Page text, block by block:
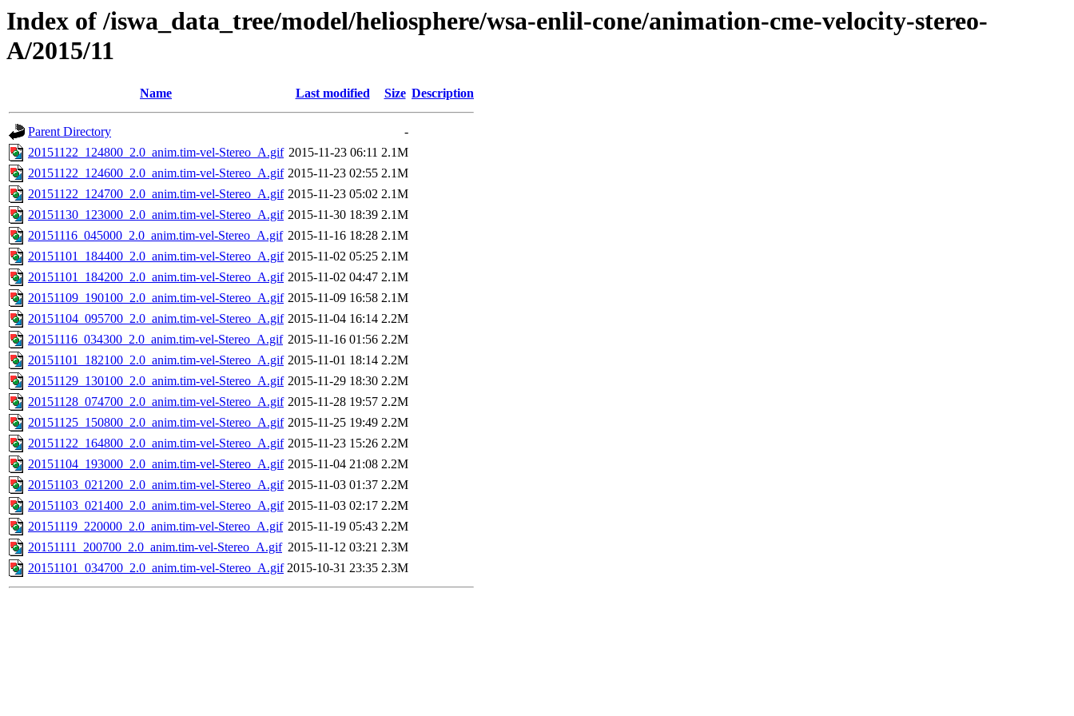
Index of /iswa_data_tree/model/heliosphere/wsa-enlil-cone/animation-cme-velocity-stereo-
A/2015/11
Name Last modified Size Description
Parent Directory
-
20151122_124800_2.0_anim.tim-vel-Stereo_A.gif 2015-11-23 06:11 2.1M
20151122_124600_2.0_anim.tim-vel-Stereo_A.gif 2015-11-23 02:55 2.1M
20151122_124700_2.0_anim.tim-vel-Stereo_A.gif 2015-11-23 05:02 2.1M
20151130_123000_2.0_anim.tim-vel-Stereo_A.gif 2015-11-30 18:39 2.1M
20151116_045000_2.0_anim.tim-vel-Stereo_A.gif 2015-11-16 18:28 2.1M
20151101_184400_2.0_anim.tim-vel-Stereo_A.gif 2015-11-02 05:25 2.1M
20151101_184200_2.0_anim.tim-vel-Stereo_A.gif 2015-11-02 04:47 2.1M
20151109_190100_2.0_anim.tim-vel-Stereo_A.gif 2015-11-09 16:58 2.1M
20151104_095700_2.0_anim.tim-vel-Stereo_A.gif 2015-11-04 16:14 2.2M
20151116_034300_2.0_anim.tim-vel-Stereo_A.gif 2015-11-16 01:56 2.2M
20151101_182100_2.0_anim.tim-vel-Stereo_A.gif 2015-11-01 18:14 2.2M
20151129_130100_2.0_anim.tim-vel-Stereo_A.gif 2015-11-29 18:30 2.2M
20151128_074700_2.0_anim.tim-vel-Stereo_A.gif 2015-11-28 19:57 2.2M
20151125_150800_2.0_anim.tim-vel-Stereo_A.gif 2015-11-25 19:49 2.2M
20151122_164800_2.0_anim.tim-vel-Stereo_A.gif 2015-11-23 15:26 2.2M
20151104_193000_2.0_anim.tim-vel-Stereo_A.gif 2015-11-04 21:08 2.2M
20151103_021200_2.0_anim.tim-vel-Stereo_A.gif 2015-11-03 01:37 2.2M
20151103_021400_2.0_anim.tim-vel-Stereo_A.gif 2015-11-03 02:17 2.2M
20151119_220000_2.0_anim.tim-vel-Stereo_A.gif 2015-11-19 05:43 2.2M
20151111_200700_2.0_anim.tim-vel-Stereo_A.gif 2015-11-12 03:21 2.3M
20151101_034700_2.0_anim.tim-vel-Stereo_A.gif 2015-10-31 23:35 2.3M